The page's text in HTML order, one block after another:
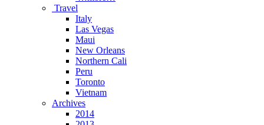
Travel
Italy
Las Vegas
Maui
New Orleans
Northern Cali
Peru
Toronto
Vietnam
Archives
2014